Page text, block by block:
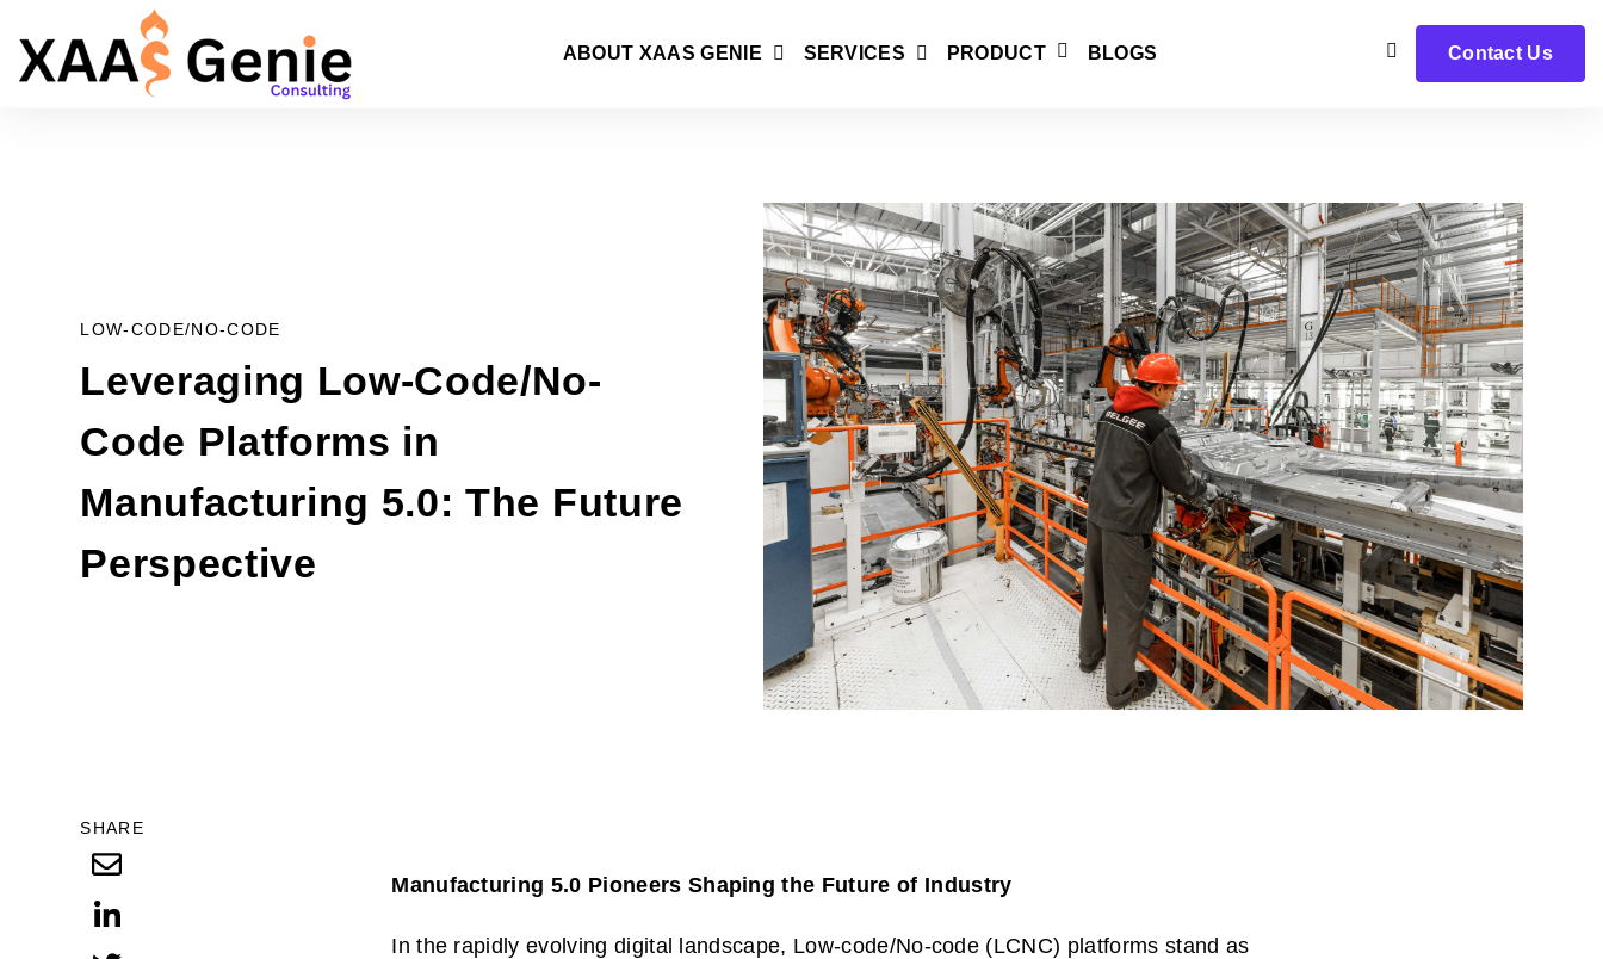
ABOUT XAAS GENIE SERVICES PRODUCT BLOGS Contact Us
LOW-CODE/NO-CODE
Leveraging Low-Code/No-
Code Platforms in
Manufacturing 5.0: The Future
Perspective
SHARE
Manufacturing 5.0 Pioneers Shaping the Future of Industry
In the rapidly evolving digital landscape, Low-code/No-code (LCNC) platforms stand as